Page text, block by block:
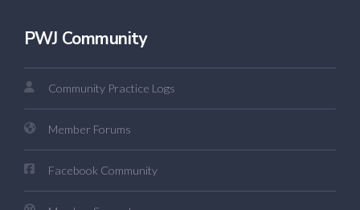
PWJ Community
Community Practice Logs
Member Forums
Facebook Community